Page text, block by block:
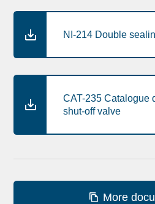
NI-214 Double
CAT-235 Catalogue
shut-off valve
More